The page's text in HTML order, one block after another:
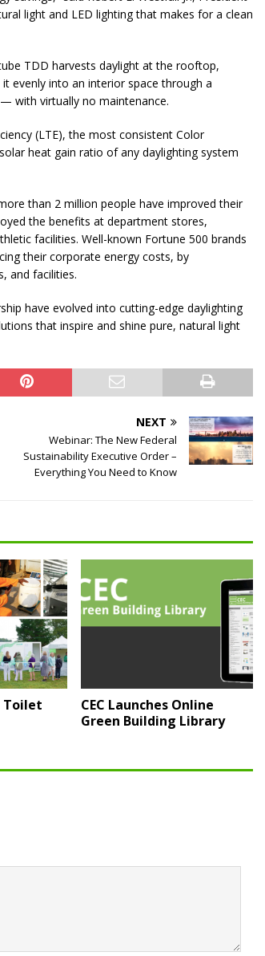
light and LED lighting that makes for a clean
TDD harvests daylight at the rooftop,
evenly into an interior space through a
with virtually no maintenance.
(LTE), the most consistent Color
heat gain ratio of any daylighting system
than 2 million people have improved their
the benefits at department stores,
facilities. Well-known Fortune 500 brands
their corporate energy costs, by
and facilities.
have evolved into cutting-edge daylighting
that inspire and shine pure, natural light
NEXT
Webinar: The New Federal
Sustainability Executive Order –
Everything You Need to Know
Toilet
CEC Launches Online
Green Building Library